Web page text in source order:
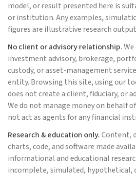
model, or result presented here is
or institution. Any examples,
figures are illustrative research
No client or advisory relationship.
investment advisory, brokerage,
custody, or asset-management
entity. Browsing this site, using our
does not create a client, fiduciary, or
We do not manage money on behalf
not act as agents for any financial
Research & education only.Content,
charts, code, and software made
informational and educational
incomplete, simulated, hypothetical,